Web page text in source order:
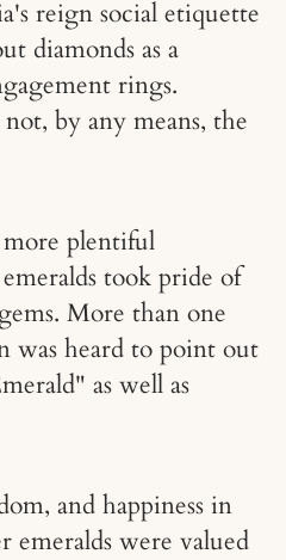
reign social etiquette
diamonds as a
rings.
by any means, the
plentiful
took pride of
More than one
was heard to point out
as well as
and happiness in
emeralds were valued